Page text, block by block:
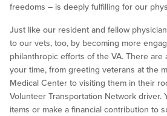
freedoms – is deeply fulfilling for our
Just like our resident and fellow
to our vets, too, by becoming more
philanthropic efforts of the VA. There are
your time, from greeting veterans at the
Medical Center to visiting them in their
Volunteer Transportation Network driver.
items or make a financial contribution to